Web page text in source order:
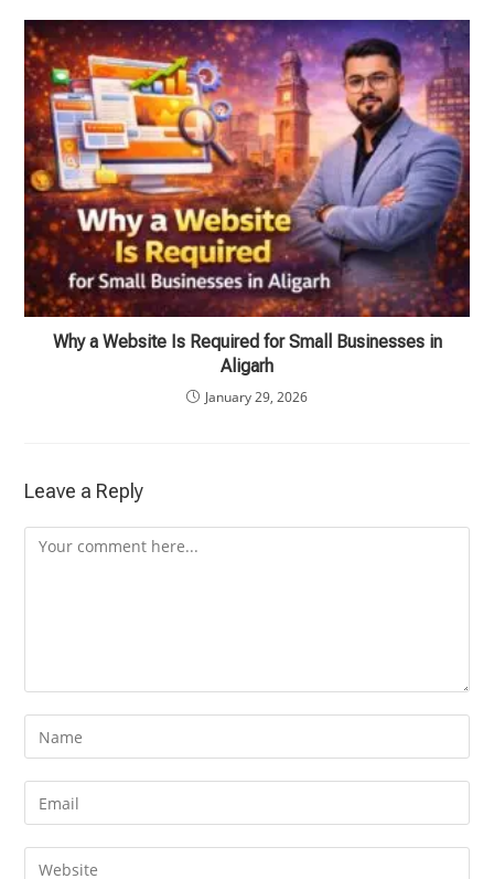
Why a Website Is Required for Small Businesses in
Aligarh
January 29, 2026
Leave a Reply
Comment
Enter
your
name
Enter
your
email
Enter